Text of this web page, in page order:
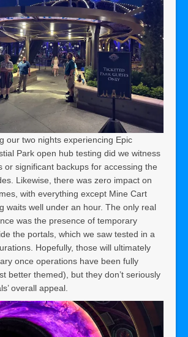
our two nights experiencing Epic
Park open hub testing did we witness
or significant backups for accessing the
Likewise, there was zero impact on
with everything except Mine Cart
waits well under an hour. The only real
was the presence of temporary
the portals, which we saw tested in a
Hopefully, those will ultimately
once operations have been fully
better themed), but they don’t seriously
overall appeal.